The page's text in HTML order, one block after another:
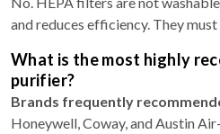
and reduces efficiency. They must
What is the most highly
purifier?
Brands frequently
Honeywell, Coway, and Austin